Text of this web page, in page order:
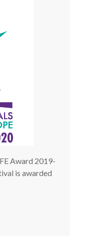
Award 2019-
is awarded